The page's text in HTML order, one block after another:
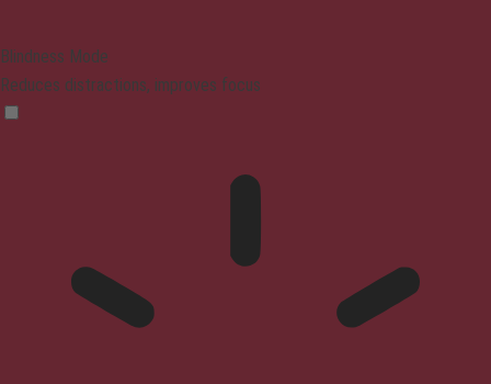
Blindness Mode
Reduces distractions, improves focus